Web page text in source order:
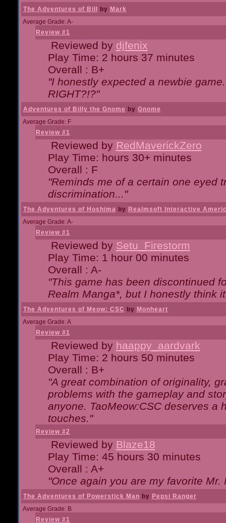
The Adventures of Bill by Mark
Average Grade: A-
Review #1
Reviewed by djfenix
Play Time: 2 hours 37 minutes
Overall : B+
"I honestly expected a newbie
RIGHT?!?"
Adventures of Billy the Gnome by Gnome
Average Grade: F
Review #1
Reviewed by RedMaverickZero
Play Time: hours 30+ minutes
Overall : F
"Reminds me of a certain one eyed
discrimination..."
The Adventures of Hoshima by Realmsoft Interactive
Average Grade: A-
Review #1
Reviewed by Setu_Firestorm
Play Time: 1 hour 00 minutes
Overall : A-
"This game has been discontinued
Realm Manga*, but I honestly think
The Adventures of Meow: CSC by Monheart
Average Grade: A
Review #1
Reviewed by haappy_aardvark
Play Time: 2 hours 50 minutes
Overall : B+
"A great combination of originality,
problems with the gameplay and
anyone. TaoMeow:CSC deserves a
touches."
Review #2
Reviewed by Blaze18
Play Time: 45 hours 30 minutes
Overall : A+
"Once again you are my favorite
The Adventures of Powerstick Man by Pepsi Ranger
Average Grade: B
Review #1